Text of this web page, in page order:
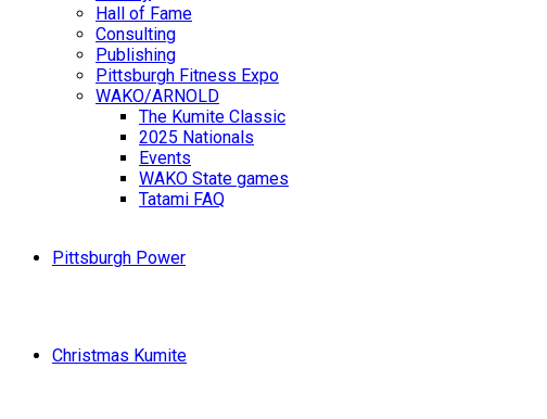
Hall of Fame
Consulting
Publishing
Pittsburgh Fitness Expo
WAKO/ARNOLD
The Kumite Classic
2025 Nationals
Events
WAKO State games
Tatami FAQ
Pittsburgh Power
Christmas Kumite